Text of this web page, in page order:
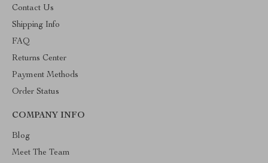
Contact Us
Shipping Info
FAQ
Returns Center
Payment Methods
Order Status
COMPANY INFO
Blog
Meet The Team